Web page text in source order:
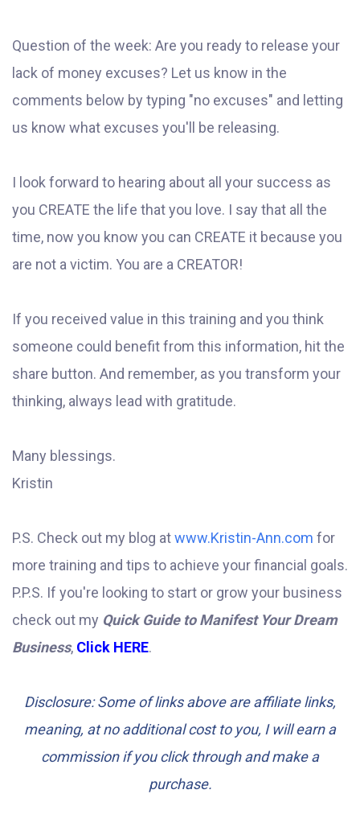
Question of the week: Are you ready to release your
lack of money excuses? Let us know in the
comments below by typing "no excuses" and letting
us know what excuses you'll be releasing.
I look forward to hearing about all your success as
you CREATE the life that you love. I say that all the
time, now you know you can CREATE it because you
are not a victim. You are a CREATOR!
If you received value in this training and you think
someone could benefit from this information, hit the
share button. And remember, as you transform your
thinking, always lead with gratitude.
Many blessings.
Kristin
P.S. Check out my blog atwww.Kristin-Ann.com for
more training and tips to achieve your financial goals.
P.P.S. If you're looking to start or grow your business
check out my Quick Guide to Manifest Your Dream
Business, Click HERE.
Disclosure: Some of links above are affiliate links,
meaning, at no additional cost to you, I will earn a
commission if you click through and make a
purchase.